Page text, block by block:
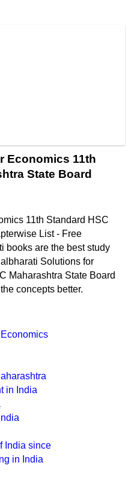
Economics 11th
State Board
11th Standard HSC
List - Free
books are the best study
Solutions for
Maharashtra State Board
concepts better.
in India
India since
in India